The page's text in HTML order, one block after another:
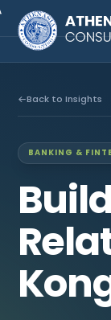
Back to Insights
BANKING &